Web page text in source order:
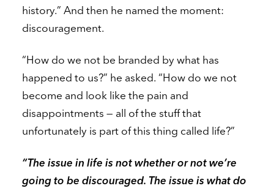
history.” And then he named the moment:
discouragement.
“How do we not be branded by what has
happened to us?” he asked. “How do we not
become and look like the pain and
disappointments — all of the stuff that
unfortunately is part of this thing called life?”
“The issue in life is not whether or not we’re
going to be discouraged. The issue is what do